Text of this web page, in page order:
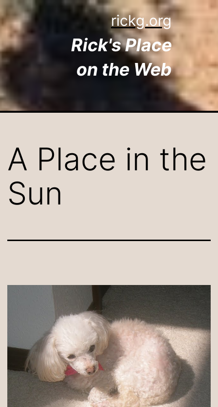
Skip
to
content
rickg.org
Rick's Place
on the Web
A Place in the
Sun